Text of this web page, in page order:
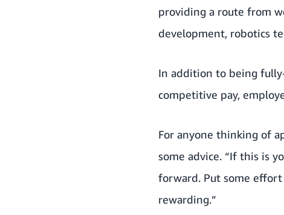
providing a route from
development, robotics
In addition to being
competitive pay,
For anyone thinking of
some advice. “If this is
forward. Put some
rewarding.”